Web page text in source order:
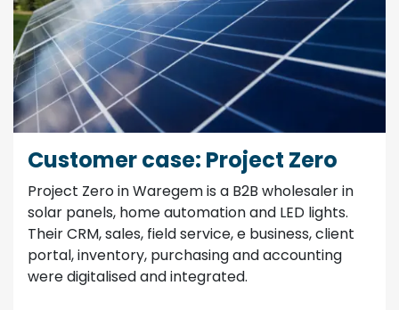
Customer case: Project Zero
Project Zero in Waregem is a B2B wholesaler in
solar panels, home automation and LED lights.
Their CRM, sales, field service, e business, client
portal, inventory, purchasing and accounting
were digitalised and integrated.